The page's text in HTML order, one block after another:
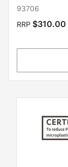
93706
RRP $310.00